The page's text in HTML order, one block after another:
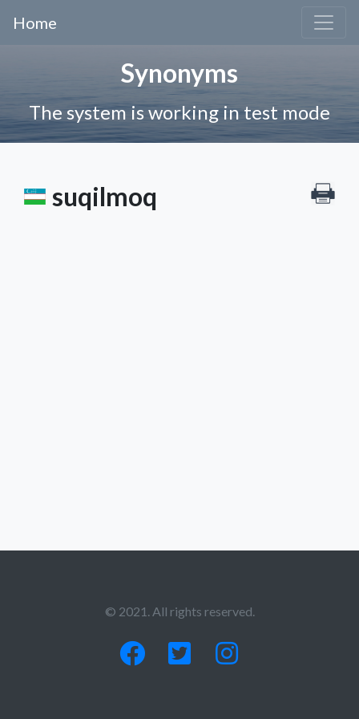
Home
Synonyms
The system is working in test mode
suqilmoq
© 2021. All rights reserved.